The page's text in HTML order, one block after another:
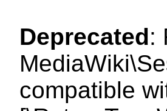
Deprecated:
compatible